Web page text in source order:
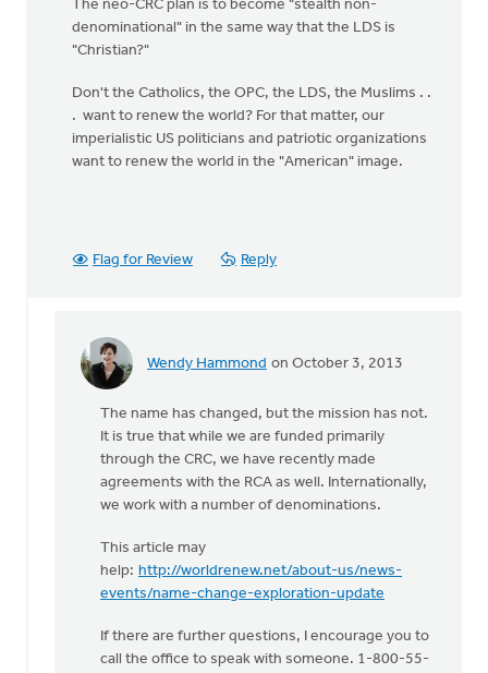
The neo-CRC plan is to become "stealth non-
denominational" in the same way that the LDS is
"Christian?"
Don't the Catholics, the OPC, the LDS, the Muslims . .
. want to renew the world? For that matter, our
imperialistic US politicians and patriotic organizations
want to renew the world in the "American" image.
Flag for Review Reply
Wendy Hammond on October 3, 2013
In
anonymous_stub
(not
verified)
The name has changed, but the mission has not.
It is true that while we are funded primarily
through the CRC, we have recently made
agreements with the RCA as well. Internationally,
we work with a number of denominations.
This article may
help: http://worldrenew.net/about-us/news-
events/name-change-exploration-update
If there are further questions, I encourage you to
call the office to speak with someone. 1-800-55-